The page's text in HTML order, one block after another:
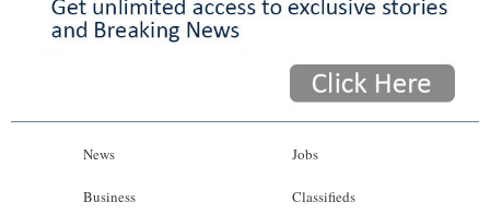
News
Business
Jobs
Classifieds